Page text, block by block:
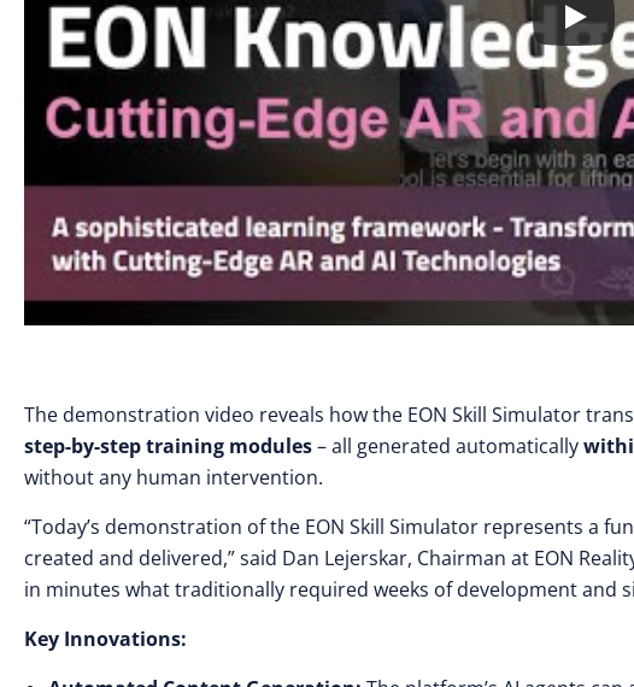
The demonstration video reveals how the EON Skill Simulator
step-by-step training modules– all generated automatically
without any human intervention.
“Today’s demonstration of the EON Skill Simulator represents a
created and delivered,” said Dan Lejerskar, Chairman at EON
in minutes what traditionally required weeks of development and
Key Innovations: